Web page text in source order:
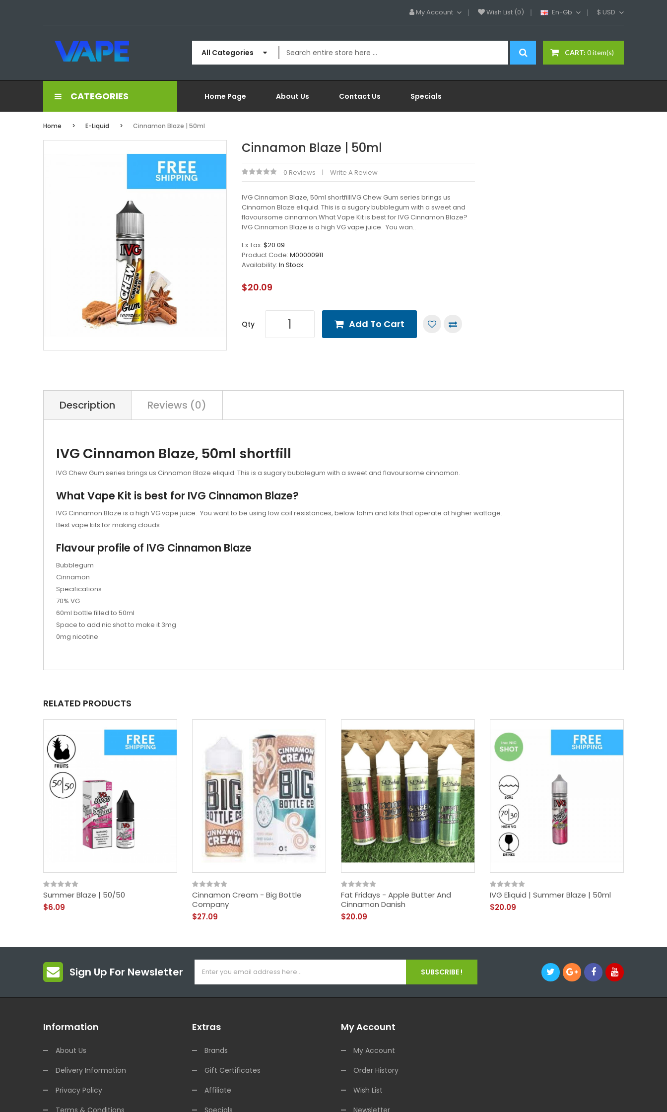
My Account Wish List (0) En-Gb $ USD
CART: 0 item(s)
All Categories
CATEGORIES Home Page About Us Contact Us Specials
Home E-Liquid Cinnamon Blaze | 50ml
Cinnamon Blaze | 50ml
0 Reviews Write A Review
IVG Cinnamon Blaze, 50ml shortfillIVG Chew Gum series brings us
Cinnamon Blaze eliquid. This is a sugary bubblegum with a sweet and
flavoursome cinnamon.What Vape Kit is best for IVG Cinnamon Blaze?
IVG Cinnamon Blaze is a high VG vape juice. You wan..
Ex Tax: $20.09
Product Code: M00000911
Availability: In Stock
$20.09
Qty Add To Cart
Description Reviews (0)
IVG Cinnamon Blaze, 50ml shortfill
IVG Chew Gum series brings us Cinnamon Blaze eliquid. This is a sugary bubblegum with a sweet and flavoursome cinnamon.
What Vape Kit is best for IVG Cinnamon Blaze?
IVG Cinnamon Blaze is a high VG vape juice. You want to be using low coil resistances, below 1ohm and kits that operate at higher wattage.
Best vape kits for making clouds
Flavour profile of IVG Cinnamon Blaze
Bubblegum
Cinnamon
Specifications
70% VG
60ml bottle filled to 50ml
Space to add nic shot to make it 3mg
0mg nicotine
RELATED PRODUCTS
Summer Blaze | 50/50
$6.09
Cinnamon Cream - Big Bottle
Company
$27.09
Fat Fridays - Apple Butter And
Cinnamon Danish
$20.09
IVG Eliquid | Summer Blaze | 50ml
$20.09
Sign Up For Newsletter SUBSCRIBE !
Information
About Us
Delivery Information
Privacy Policy
Extras
Brands
Gift Certificates
Affiliate
My Account
My Account
Order History
Wish List